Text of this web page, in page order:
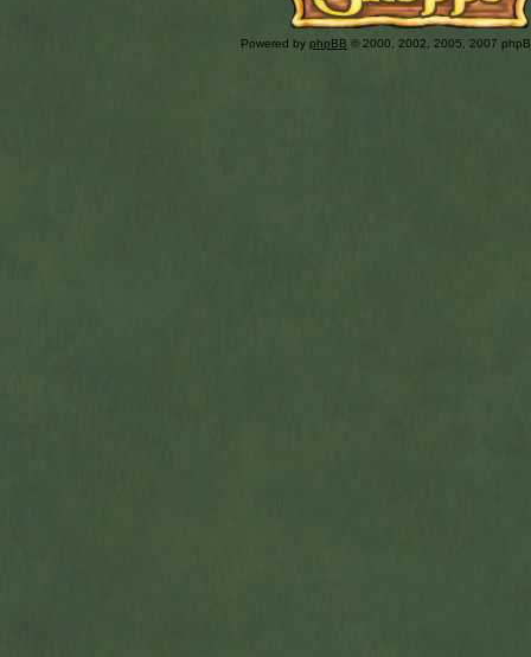
Powered by phpBB © 2000, 2002, 2005, 2007